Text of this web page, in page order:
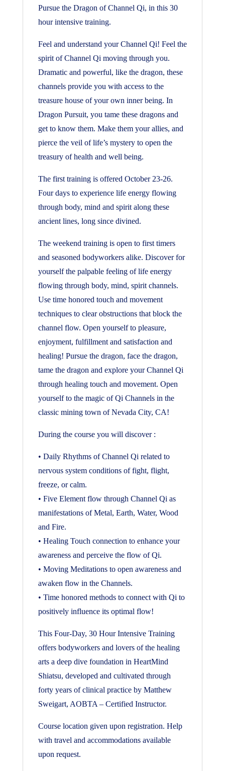
Pursue the Dragon of Channel Qi, in this 30
hour intensive training.
Feel and understand your Channel Qi! Feel the
spirit of Channel Qi moving through you.
Dramatic and powerful, like the dragon, these
channels provide you with access to the
treasure house of your own inner being. In
Dragon Pursuit, you tame these dragons and
get to know them. Make them your allies, and
pierce the veil of life’s mystery to open the
treasury of health and well being.
The first training is offered October 23-26.
Four days to experience life energy flowing
through body, mind and spirit along these
ancient lines, long since divined.
The weekend training is open to first timers
and seasoned bodyworkers alike. Discover for
yourself the palpable feeling of life energy
flowing through body, mind, spirit channels.
Use time honored touch and movement
techniques to clear obstructions that block the
channel flow. Open yourself to pleasure,
enjoyment, fulfillment and satisfaction and
healing! Pursue the dragon, face the dragon,
tame the dragon and explore your Channel Qi
through healing touch and movement. Open
yourself to the magic of Qi Channels in the
classic mining town of Nevada City, CA!
During the course you will discover :
• Daily Rhythms of Channel Qi related to
nervous system conditions of fight, flight,
freeze, or calm.
• Five Element flow through Channel Qi as
manifestations of Metal, Earth, Water, Wood
and Fire.
• Healing Touch connection to enhance your
awareness and perceive the flow of Qi.
• Moving Meditations to open awareness and
awaken flow in the Channels.
• Time honored methods to connect with Qi to
positively influence its optimal flow!
This Four-Day, 30 Hour Intensive Training
offers bodyworkers and lovers of the healing
arts a deep dive foundation in HeartMind
Shiatsu, developed and cultivated through
forty years of clinical practice by Matthew
Sweigart, AOBTA – Certified Instructor.
Course location given upon registration. Help
with travel and accommodations available
upon request.